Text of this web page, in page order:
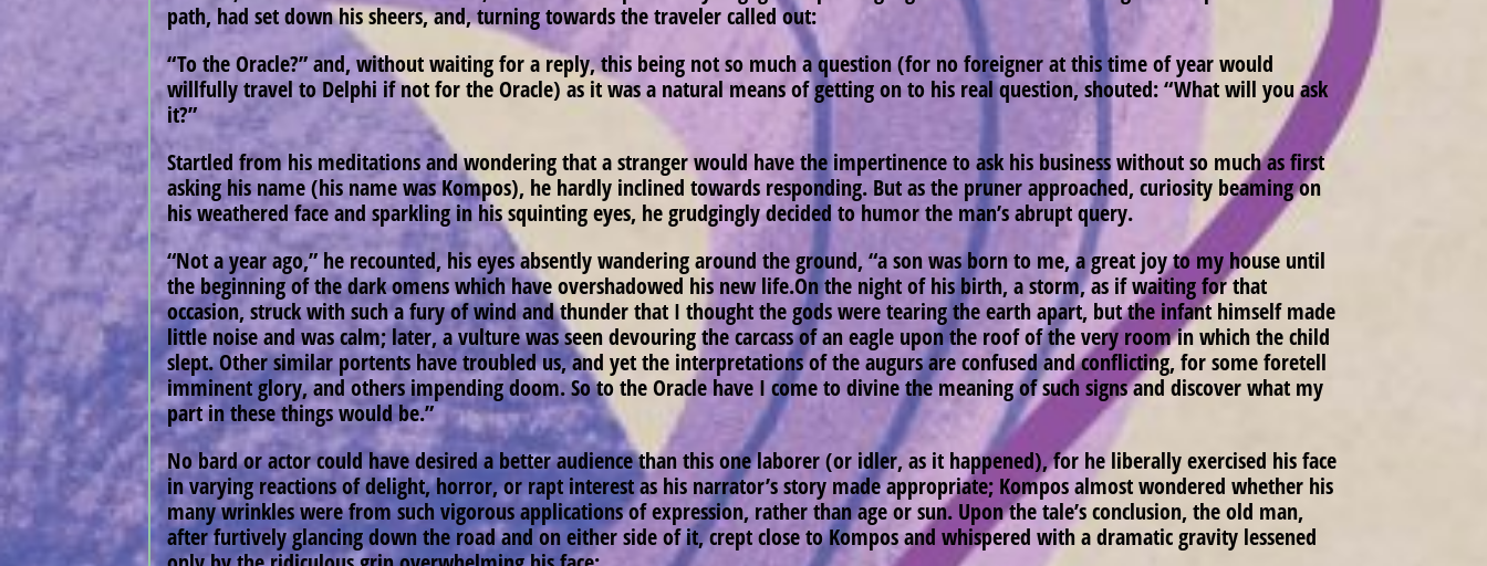
path, had set down his sheers, and, turning towards the traveler called out:
“To the Oracle?” and, without waiting for a reply, this being not so much a question (for no foreigner at this time of year would
willfully travel to Delphi if not for the Oracle) as it was a natural means of getting on to his real question, shouted: “What will you ask
it?”
Startled from his meditations and wondering that a stranger would have the impertinence to ask his business without so much as first
asking his name (his name was Kompos), he hardly inclined towards responding. But as the pruner approached, curiosity beaming on
his weathered face and sparkling in his squinting eyes, he grudgingly decided to humor the man’s abrupt query.
“Not a year ago,” he recounted, his eyes absently wandering around the ground, “a son was born to me, a great joy to my house until
the beginning of the dark omens which have overshadowed his new life.On the night of his birth, a storm, as if waiting for that
occasion, struck with such a fury of wind and thunder that I thought the gods were tearing the earth apart, but the infant himself made
little noise and was calm; later, a vulture was seen devouring the carcass of an eagle upon the roof of the very room in which the child
slept. Other similar portents have troubled us, and yet the interpretations of the augurs are confused and conflicting, for some foretell
imminent glory, and others impending doom. So to the Oracle have I come to divine the meaning of such signs and discover what my
part in these things would be.”
No bard or actor could have desired a better audience than this one laborer (or idler, as it happened), for he liberally exercised his face
in varying reactions of delight, horror, or rapt interest as his narrator’s story made appropriate; Kompos almost wondered whether his
many wrinkles were from such vigorous applications of expression, rather than age or sun. Upon the tale’s conclusion, the old man,
after furtively glancing down the road and on either side of it, crept close to Kompos and whispered with a dramatic gravity lessened